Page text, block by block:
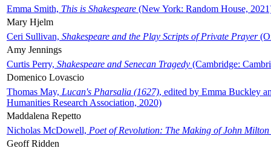
Emma Smith, This is Shakespeare (New York: Random House,
Mary Hjelm
Ceri Sullivan, Shakespeare and the Play Scripts of Private Prayer
Amy Jennings
Curtis Perry, Shakespeare and Senecan Tragedy (Cambridge:
Domenico Lovascio
Thomas May, Lucan's Pharsalia (1627), edited by Emma Buckley
Humanities Research Association, 2020)
Maddalena Repetto
Nicholas McDowell, Poet of Revolution: The Making of John Milton
Geoff Ridden